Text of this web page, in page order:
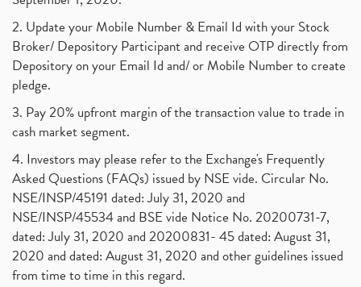
2. Update your Mobile Number & Email Id with your Stock
Broker/ Depository Participant and receive OTP directly from
Depository on your Email Id and/ or Mobile Number to create
pledge.
3. Pay 20% upfront margin of the transaction value to trade in
cash market segment.
4. Investors may please refer to the Exchange's Frequently
Asked Questions (FAQs) issued by NSE vide. Circular No.
NSE/INSP/45191 dated: July 31, 2020 and
NSE/INSP/45534 and BSE vide Notice No. 20200731-7,
dated: July 31, 2020 and 20200831- 45 dated: August 31,
2020 and dated: August 31, 2020 and other guidelines issued
from time to time in this regard.